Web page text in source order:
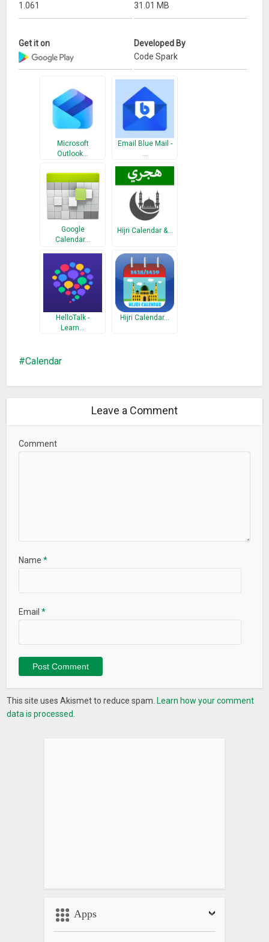
1.061
31.01 MB
Get it on
Developed By
Code Spark
Microsoft
Outlook…
Email Blue Mail -
…
Google
Calendar…
Hijri Calendar &…
HelloTalk -
Learn…
Hijri Calendar…
Calendar
Leave a Comment
Comment
Name*
Email*
This site uses Akismet to reduce spam. Learn how your comment
data is processed.
Apps